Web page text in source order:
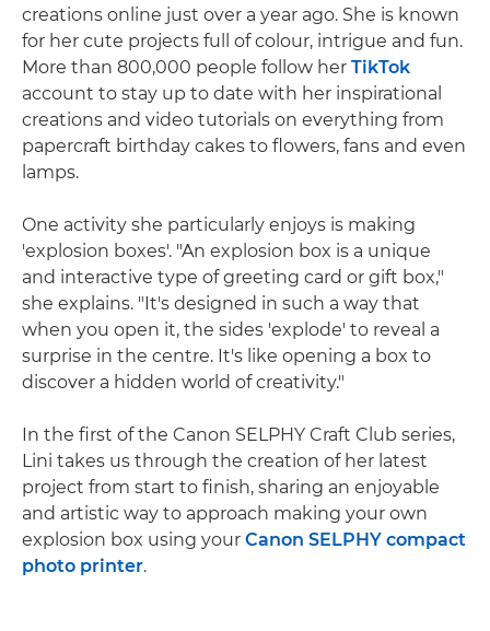
creations online just over a year ago. She is known
for her cute projects full of colour, intrigue and fun.
More than 800,000 people follow her TikTok
account to stay up to date with her inspirational
creations and video tutorials on everything from
papercraft birthday cakes to flowers, fans and even
lamps.
One activity she particularly enjoys is making
'explosion boxes'. "An explosion box is a unique
and interactive type of greeting card or gift box,"
she explains. "It's designed in such a way that
when you open it, the sides 'explode' to reveal a
surprise in the centre. It's like opening a box to
discover a hidden world of creativity."
In the first of the Canon SELPHY Craft Club series,
Lini takes us through the creation of her latest
project from start to finish, sharing an enjoyable
and artistic way to approach making your own
explosion box using your Canon SELPHY compact
photo printer.